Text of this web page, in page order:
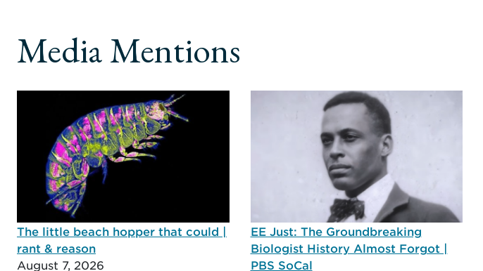
Media Mentions
The little beach hopper that could |
rant & reason
August 7, 2026
EE Just: The Groundbreaking
Biologist History Almost Forgot |
PBS SoCal